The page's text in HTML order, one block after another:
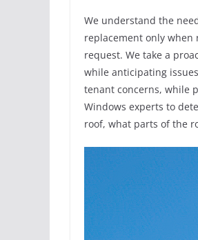
We understand the
replacement only
request. We take a
while anticipating
tenant concerns, while
Windows experts to
roof, what parts of the